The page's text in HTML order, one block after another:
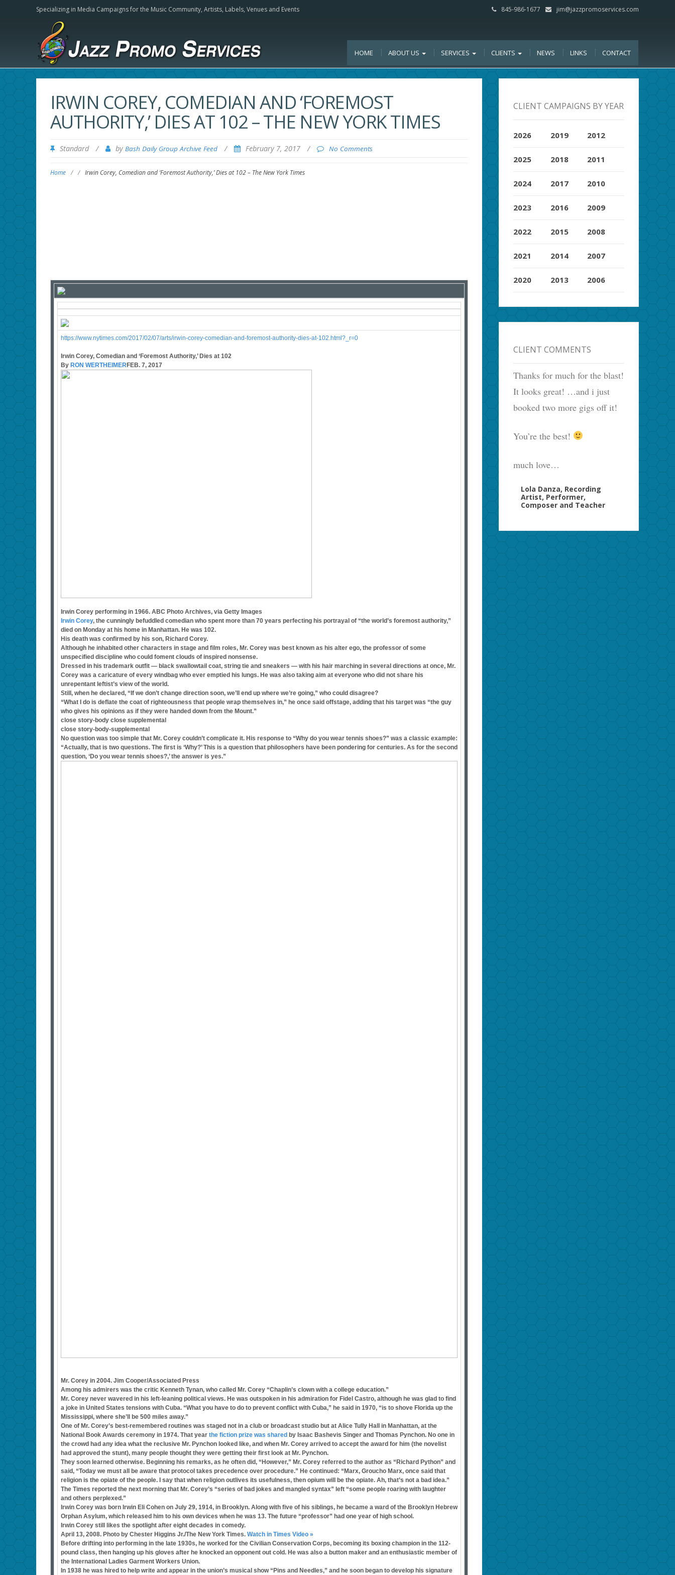
Specializing in Media Campaigns for the Music Community, Artists, Labels, Venues and Events 845-986-1677 jim@jazzpromoservices.com
HOME ABOUT US SERVICES CLIENTS NEWS LINKS CONTACT
IRWIN COREY, COMEDIAN AND ‘FOREMOST
AUTHORITY,’ DIES AT 102 – THE NEW YORK TIMES
Standard / by Bash Daily Group Archive Feed / February 7, 2017 / No Comments
Home / / Irwin Corey, Comedian and ‘Foremost Authority,’ Dies at 102 – The New York Times
https://www.nytimes.com/2017/02/07/arts/irwin-corey-comedian-and-foremost-authority-dies-at-102.html?_r=0
Irwin Corey, Comedian and ‘Foremost Authority,’ Dies at 102
By RON WERTHEIMERFEB. 7, 2017
Irwin Corey performing in 1966. ABC Photo Archives, via Getty Images
Irwin Corey, the cunningly befuddled comedian who spent more than 70 years perfecting his portrayal of “the world’s foremost authority,”
died on Monday at his home in Manhattan. He was 102.
His death was confirmed by his son, Richard Corey.
Although he inhabited other characters in stage and film roles, Mr. Corey was best known as his alter ego, the professor of some
unspecified discipline who could foment clouds of inspired nonsense.
Dressed in his trademark outfit — black swallowtail coat, string tie and sneakers — with his hair marching in several directions at once, Mr.
Corey was a caricature of every windbag who ever emptied his lungs. He was also taking aim at everyone who did not share his
unrepentant leftist’s view of the world.
Still, when he declared, “If we don’t change direction soon, we’ll end up where we’re going,” who could disagree?
“What I do is deflate the coat of righteousness that people wrap themselves in,” he once said offstage, adding that his target was “the guy
who gives his opinions as if they were handed down from the Mount.”
close story-body close supplemental
close story-body-supplemental
No question was too simple that Mr. Corey couldn’t complicate it. His response to “Why do you wear tennis shoes?” was a classic example:
“Actually, that is two questions. The first is ‘Why?’ This is a question that philosophers have been pondering for centuries. As for the second
question, ‘Do you wear tennis shoes?,’ the answer is yes.”
Mr. Corey in 2004. Jim Cooper/Associated Press
Among his admirers was the critic Kenneth Tynan, who called Mr. Corey “Chaplin’s clown with a college education.”
Mr. Corey never wavered in his left-leaning political views. He was outspoken in his admiration for Fidel Castro, although he was glad to find
a joke in United States tensions with Cuba. “What you have to do to prevent conflict with Cuba,” he said in 1970, “is to shove Florida up the
Mississippi, where she’ll be 500 miles away.”
One of Mr. Corey’s best-remembered routines was staged not in a club or broadcast studio but at Alice Tully Hall in Manhattan, at the
National Book Awards ceremony in 1974. That year the fiction prize was shared by Isaac Bashevis Singer and Thomas Pynchon. No one in
the crowd had any idea what the reclusive Mr. Pynchon looked like, and when Mr. Corey arrived to accept the award for him (the novelist
had approved the stunt), many people thought they were getting their first look at Mr. Pynchon.
They soon learned otherwise. Beginning his remarks, as he often did, “However,” Mr. Corey referred to the author as “Richard Python” and
said, “Today we must all be aware that protocol takes precedence over procedure.” He continued: “Marx, Groucho Marx, once said that
religion is the opiate of the people. I say that when religion outlives its usefulness, then opium will be the opiate. Ah, that’s not a bad idea.”
The Times reported the next morning that Mr. Corey’s “series of bad jokes and mangled syntax” left “some people roaring with laughter
and others perplexed.”
Irwin Corey was born Irwin Eli Cohen on July 29, 1914, in Brooklyn. Along with five of his siblings, he became a ward of the Brooklyn Hebrew
Orphan Asylum, which released him to his own devices when he was 13. The future “professor” had one year of high school.
Irwin Corey still likes the spotlight after eight decades in comedy.
April 13, 2008. Photo by Chester Higgins Jr./The New York Times. Watch in Times Video »
Before drifting into performing in the late 1930s, he worked for the Civilian Conservation Corps, becoming its boxing champion in the 112-
pound class, then hanging up his gloves after he knocked an opponent out cold. He was also a button maker and an enthusiastic member of
the International Ladies Garment Workers Union.
In 1938 he was hired to help write and appear in the union’s musical show “Pins and Needles,” and he soon began to develop his signature
CLIENT CAMPAIGNS BY YEAR
2026
2025
2024
2023
2022
2021
2020
2019
2018
2017
2016
2015
2014
2013
2012
2011
2010
2009
2008
2007
2006
CLIENT COMMENTS
Thanks for much for the blast!
It looks great! …and i just
booked two more gigs off it!
You’re the best!
much love…
Lola Danza, Recording
Artist, Performer,
Composer and Teacher